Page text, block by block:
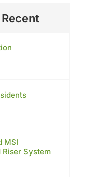
Recent
MSI
Riser System